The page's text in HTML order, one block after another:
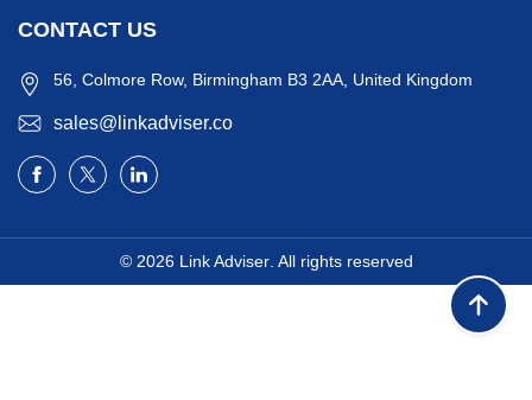
CONTACT US
56, Colmore Row, Birmingham B3 2AA, United Kingdom
sales@linkadviser.co
© 2026 Link Adviser. All rights reserved